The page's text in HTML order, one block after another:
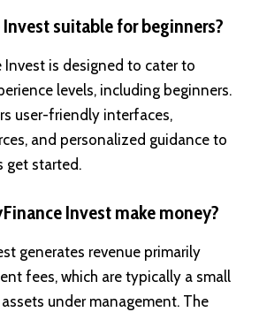
suitable for beginners?
Invest is designed to cater to
levels, including beginners.
user-friendly interfaces,
and personalized guidance to
get started.
Invest make money?
generates revenue primarily
fees, which are typically a small
under management. The